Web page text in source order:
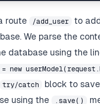
route /add_user
to
We parse the
database using the
new
try/catch
block to
using the
.save()